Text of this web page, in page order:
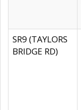
SR9 (TAYLORS
BRIDGE RD)